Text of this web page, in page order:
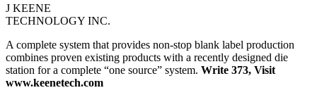
J KEENE
TECHNOLOGY INC.
A complete system that provides non-stop blank label production
combines proven existing products with a recently designed die
station for a complete “one source” system. Write 373, Visit
www.keenetech.com